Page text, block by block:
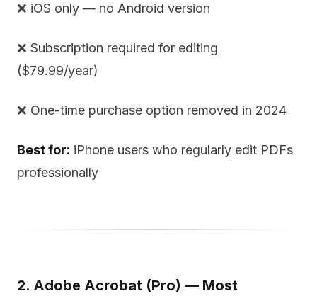
❌ iOS only — no Android version
❌ Subscription required for editing
($79.99/year)
❌ One-time purchase option removed in 2024
Best for: iPhone users who regularly edit PDFs
professionally
2. Adobe Acrobat (Pro) — Most